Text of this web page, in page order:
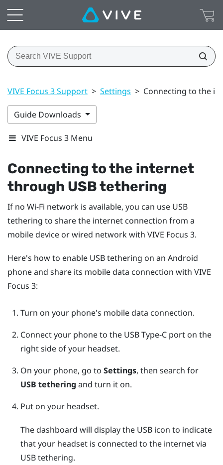
VIVE Focus 3 Support > Settings > Connecting to the
Guide Downloads
VIVE Focus 3 Menu
Connecting to the internet
through USB tethering
If no Wi‍-Fi network is available, you can use USB
tethering to share the internet connection from a
mobile device or wired network with VIVE Focus 3.
Here's how to enable USB tethering on an Android
phone and share its mobile data connection with VIVE
Focus 3:
Turn on your phone's mobile data connection.
Connect your phone to the USB Type-Cport on the
right side of your headset.
On your phone, go to Settings, then search for
USB tethering and turn it on.
Put on your headset.
The dashboard will display the USB icon to indicate
that your headset is connected to the internet via
USB tethering.